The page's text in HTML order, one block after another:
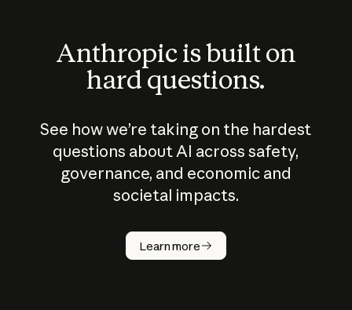
Anthropic is built on
hard questions.
See how we’re taking on the hardest
questions about AI across safety,
governance, and economic and
societal impacts.
Learn more
How does
AI work?